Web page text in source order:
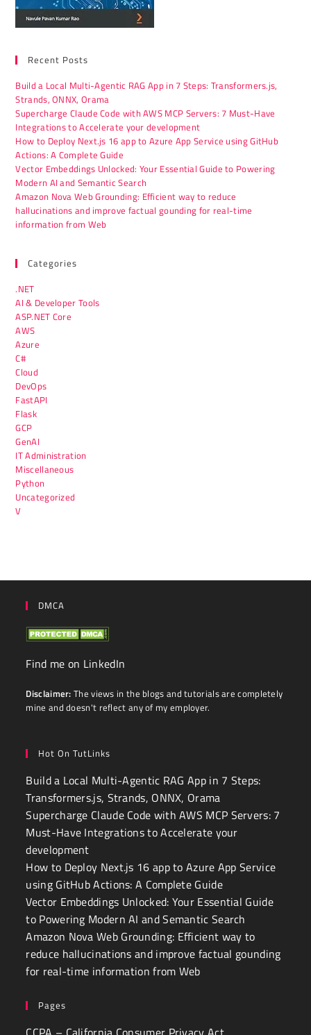
Recent Posts
Build a Local Multi-Agentic RAG App in 7 Steps: Transformers.js,
Strands, ONNX, Orama
Supercharge Claude Code with AWS MCP Servers: 7 Must-Have
Integrations to Accelerate your development
How to Deploy Next.js 16 app to Azure App Service using GitHub
Actions: A Complete Guide
Vector Embeddings Unlocked: Your Essential Guide to Powering
Modern AI and Semantic Search
Amazon Nova Web Grounding: Efficient way to reduce
hallucinations and improve factual gounding for real-time
information from Web
Categories
.NET
AI & Developer Tools
ASP.NET Core
AWS
Azure
C#
Cloud
DevOps
FastAPI
Flask
GCP
GenAI
IT Administration
Miscellaneous
Python
Uncategorized
V
DMCA
Find me on LinkedIn
Disclaimer: The views in the blogs and tutorials are completely
mine and doesn't reflect any of my employer.
Hot On TutLinks
Build a Local Multi-Agentic RAG App in 7 Steps:
Transformers.js, Strands, ONNX, Orama
Supercharge Claude Code with AWS MCP Servers: 7
Must-Have Integrations to Accelerate your
development
How to Deploy Next.js 16 app to Azure App Service
using GitHub Actions: A Complete Guide
Vector Embeddings Unlocked: Your Essential Guide
to Powering Modern AI and Semantic Search
Amazon Nova Web Grounding: Efficient way to
reduce hallucinations and improve factual gounding
for real-time information from Web
Pages